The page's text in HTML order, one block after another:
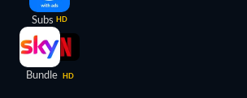
Subs HD
Bundle HD